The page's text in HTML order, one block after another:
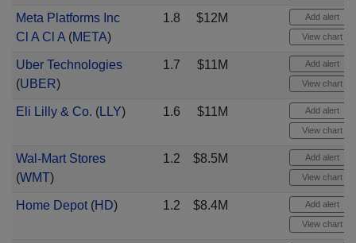
Meta Platforms Inc
Cl A Cl A(META)
1.8 $12M Add alert
View chart
Uber Technologies
(UBER)
1.7 $11M Add alert
View chart
Eli Lilly & Co. (LLY) 1.6 $11M Add alert
View chart
Wal-Mart Stores
(WMT)
1.2 $8.5M Add alert
View chart
Home Depot(HD) 1.2 $8.4M Add alert
View chart